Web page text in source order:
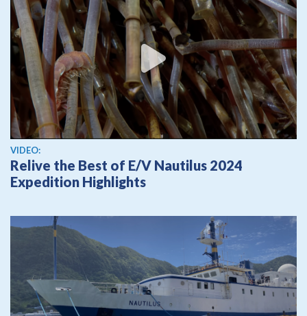
View video
VIDEO:
Relive the Best of E/V Nautilus 2024
Expedition Highlights